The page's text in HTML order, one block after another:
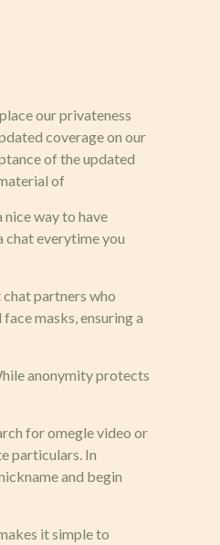
our privateness
coverage on our
of the updated
of
way to have
chat everytime you
partners who
masks, ensuring a
anonymity protects
for omegle video or
particulars. In
and begin
it simple to